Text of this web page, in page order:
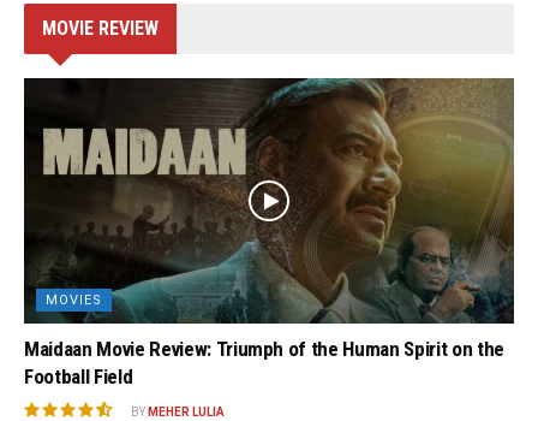
MOVIE REVIEW
MOVIES
Maidaan Movie Review: Triumph of the Human Spirit on the
Football Field
BY MEHER LULIA